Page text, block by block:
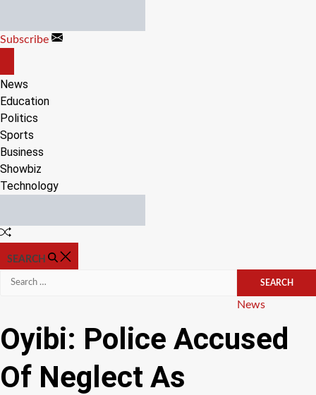
content
Subscribe
CANVAS
News
Education
Politics
Sports
Business
Showbiz
Technology
Random
SEARCH
Search
Categories
News
Oyibi: Police Accused
Of Neglect As